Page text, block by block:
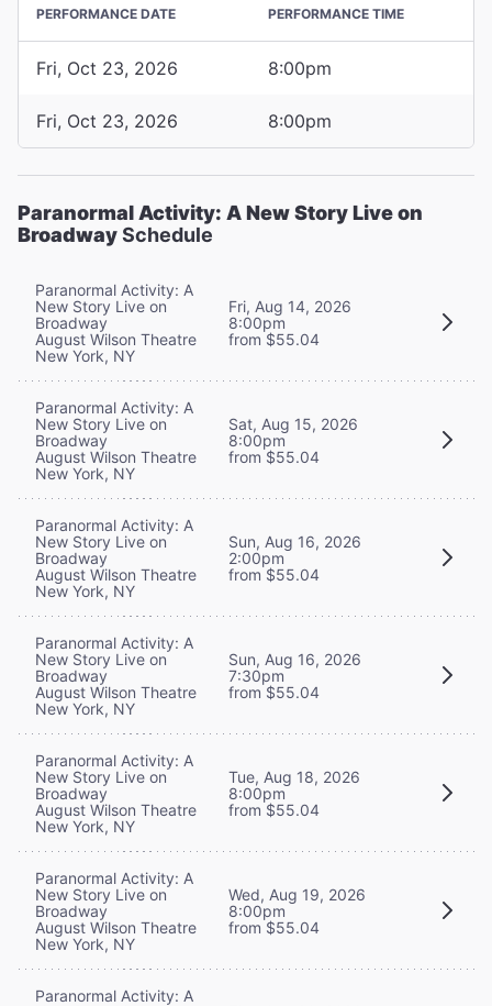
PERFORMANCE DATE PERFORMANCE TIME
Fri, Oct 23, 2026 8:00pm
Fri, Oct 23, 2026 8:00pm
Paranormal Activity: A New Story Live on
BroadwaySchedule
Paranormal Activity: A
New Story Live on
Broadway
August Wilson Theatre
New York, NY
Fri, Aug 14, 2026
8:00pm
from $55.04
Paranormal Activity: A
New Story Live on
Broadway
August Wilson Theatre
New York, NY
Sat, Aug 15, 2026
8:00pm
from $55.04
Paranormal Activity: A
New Story Live on
Broadway
August Wilson Theatre
New York, NY
Sun, Aug 16, 2026
2:00pm
from $55.04
Paranormal Activity: A
New Story Live on
Broadway
August Wilson Theatre
New York, NY
Sun, Aug 16, 2026
7:30pm
from $55.04
Paranormal Activity: A
New Story Live on
Broadway
August Wilson Theatre
New York, NY
Tue, Aug 18, 2026
8:00pm
from $55.04
Paranormal Activity: A
New Story Live on
Broadway
August Wilson Theatre
New York, NY
Wed, Aug 19, 2026
8:00pm
from $55.04
Paranormal Activity: A